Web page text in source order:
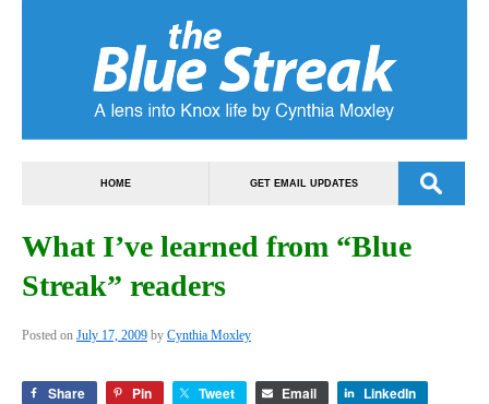
HOME GET EMAIL UPDATES
What I’ve learned from “Blue
Streak” readers
Posted on July 17, 2009 by Cynthia Moxley
Share Pin Tweet Email LinkedIn